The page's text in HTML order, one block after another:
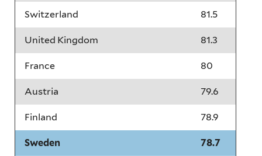
Switzerland 81.5
United Kingdom 81.3
France 80
Austria 79.6
Finland 78.9
Sweden 78.7